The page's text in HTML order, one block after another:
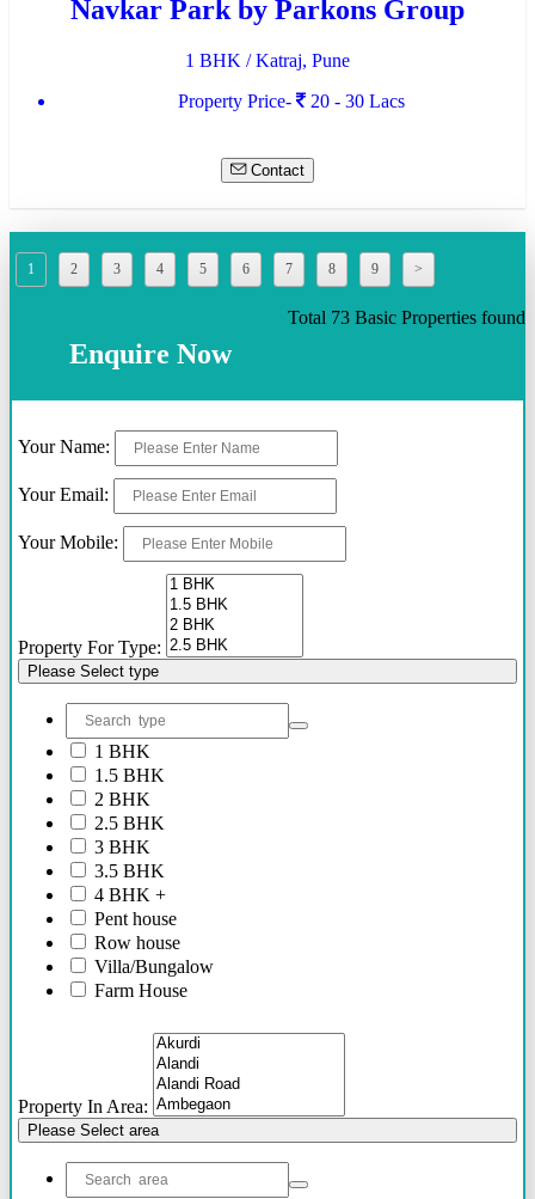
Navkar Park by Parkons Group
1 BHK / Katraj, Pune
Property Price-
20 - 30 Lacs
Contact
1 2 3 4 5 6 7 8 9 >
Total 73 Basic Properties found
Enquire Now
Your Name:
Your Email:
Your Mobile:
Property For Type:
Please Select type
1 BHK
1.5 BHK
2 BHK
2.5 BHK
3 BHK
3.5 BHK
4 BHK +
Pent house
Row house
Villa/Bungalow
Farm House
Shops/Showrooms
Property In Area:
Please Select area